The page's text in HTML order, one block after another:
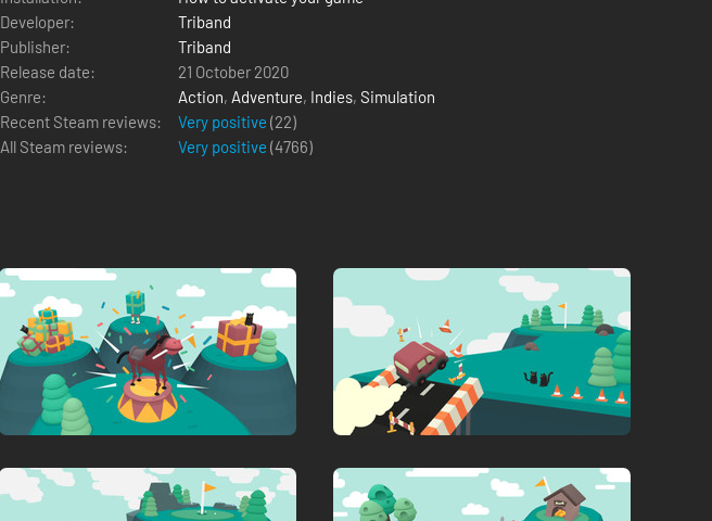
Developer:
Triband
Publisher:
Triband
Release date:
21 October 2020
Genre:
Action, Adventure, Indies, Simulation
Recent Steam reviews:
Very positive (22)
All Steam reviews:
Very positive (4766)